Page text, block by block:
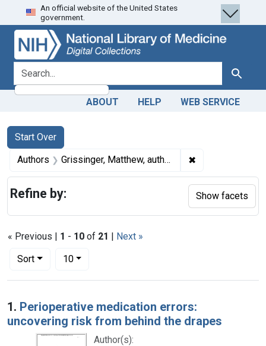
Skip
to
search
Skip to
main
content
Skip
to
first
result
An official website of the United States
government.
search for Search
ABOUT HELP WEB SERVICE
Search
Search Constraints
Start Over
You searched for:
Authors Grissinger, Matthew, author ✖
« Previous | 1 - 10 of 21 | Next »
Sort
Number of results to display per page
10per page
Search Results
1. Perioperative medication errors:
uncovering risk from behind the drapes
Author(s):
Refine by: Show facets